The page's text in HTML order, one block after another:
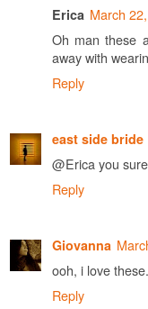
Erica March
Oh man these
away with
Reply
east side bride
@Erica you
Reply
Giovanna
ooh, i love
Reply